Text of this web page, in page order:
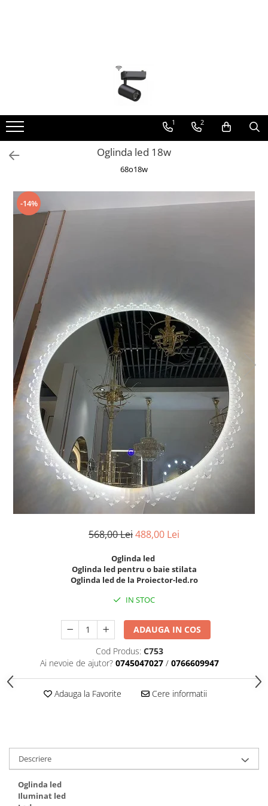
Lustra Cristal
Lustra led - Camera copiilor
Lustra led Hol
Lustra led lemn
Lustra led Living
Lustra Receptie
Lustre Birou
Oferte speciale
Proiector Led
Proiector led magazin
Proiectoare led
Proiector led cu senzor
Proiector led liniar
Proiector led solar
Iluminat inteligent
Kit banda led
Iluminat Led
Spoturi led
Alimentare led
ghirlande luminoase
Corp suspendat led
Iluminat industrial led
Kit Iluminat scari
Iluminat stradal LED
Lustra led de la 100w la 200w (max
50-60mp)
Lustra led peste 200W
Lustra led Aurie
1 2
Oglinda led 18w
68o18w
-14%
568,00 Lei488,00 Lei
Oglinda led
Oglinda led pentru o baie stilata
Oglinda led de la Proiector-led.ro
IN STOC
ADAUGA IN COS
Cod Produs: C753
Ai nevoie de ajutor? 0745047027 / 0766609947
Adauga la Favorite Cere informatii
Descriere
Oglinda led
Iluminat led